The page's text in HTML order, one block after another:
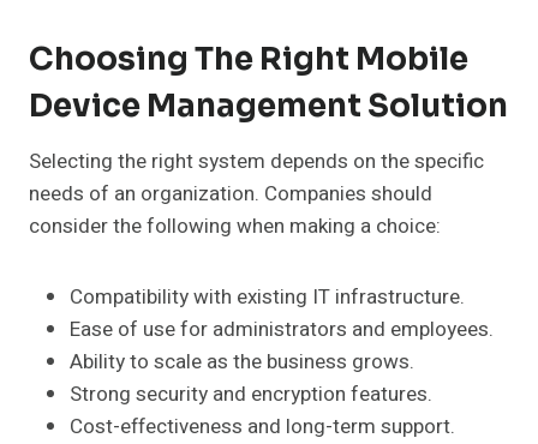
Choosing The Right Mobile
Device Management Solution
Selecting the right system depends on the specific
needs of an organization. Companies should
consider the following when making a choice:
Compatibility with existing IT infrastructure.
Ease of use for administrators and employees.
Ability to scale as the business grows.
Strong security and encryption features.
Cost-effectiveness and long-term support.